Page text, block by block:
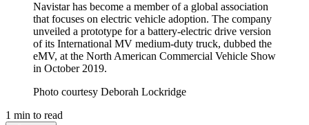
Navistar has become a member of a global association
that focuses on electric vehicle adoption. The company
unveiled a prototype for a battery-electric drive version
of its International MV medium-duty truck, dubbed the
eMV, at the North American Commercial Vehicle Show
in October 2019.
Photo courtesy Deborah Lockridge
1 min to read